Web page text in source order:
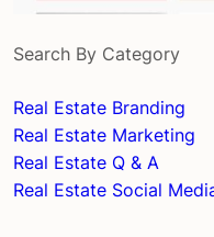
Search By Category
Real Estate Branding
Real Estate Marketing
Real Estate Q & A
Real Estate Social